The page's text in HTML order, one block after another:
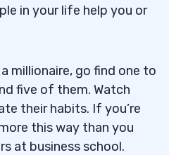
in your life help you or
millionaire, go find one to
five of them. Watch
their habits. If you’re
this way than you
at business school.